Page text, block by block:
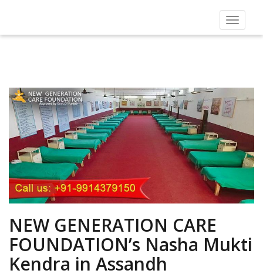
Toggle
NEW GENERATION CARE
FOUNDATION’s Nasha Mukti
Kendra in Assandh